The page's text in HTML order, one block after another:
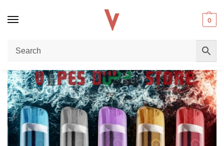
0
Home / Disposable vape Pod Salt Onyx 600 Puffs 20mg Disposable Vape in Dubai: The Sleek Pocket Companion